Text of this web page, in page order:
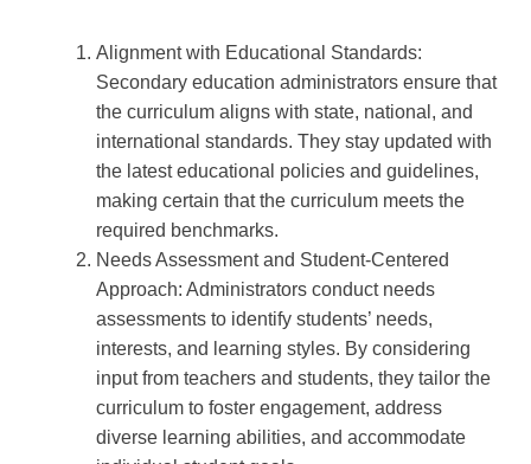
Alignment with Educational Standards:
Secondary education administrators ensure that
the curriculum aligns with state, national, and
international standards. They stay updated with
the latest educational policies and guidelines,
making certain that the curriculum meets the
required benchmarks.
Needs Assessment and Student-Centered
Approach: Administrators conduct needs
assessments to identify students’ needs,
interests, and learning styles. By considering
input from teachers and students, they tailor the
curriculum to foster engagement, address
diverse learning abilities, and accommodate